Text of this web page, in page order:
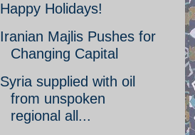
Happy Holidays!
Iranian Majlis Pushes for
Changing Capital
Syria supplied with oil
from unspoken
regional all...